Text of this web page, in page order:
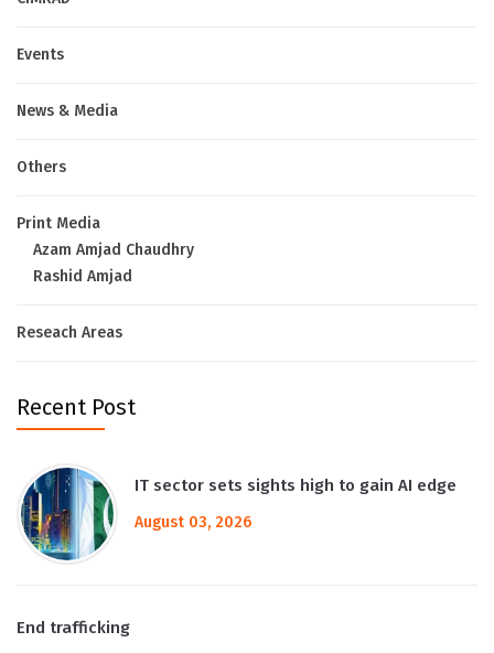
Events
News & Media
Others
Print Media
Azam Amjad Chaudhry
Rashid Amjad
Reseach Areas
Recent Post
IT sector sets sights high to gain AI edge
August 03, 2026
End trafficking